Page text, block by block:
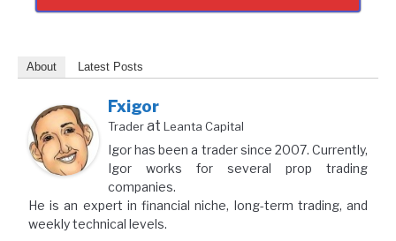
About Latest Posts
Fxigor
Traderat Leanta Capital
Igor has been a trader since 2007. Currently,
Igor works for several prop trading
companies.
He is an expert in financial niche, long-term trading, and
weekly technical levels.